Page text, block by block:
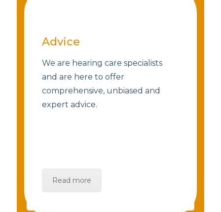
Advice
We are hearing care specialists
and are here to offer
comprehensive, unbiased and
expert advice.
Read more